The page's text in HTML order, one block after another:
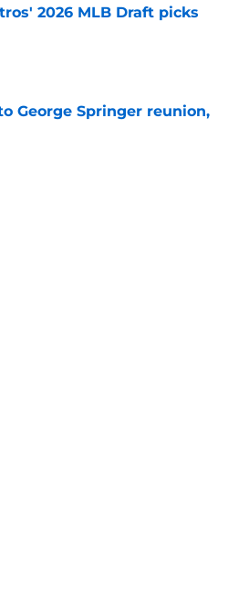
2026 MLB Draft picks
George Springer reunion,